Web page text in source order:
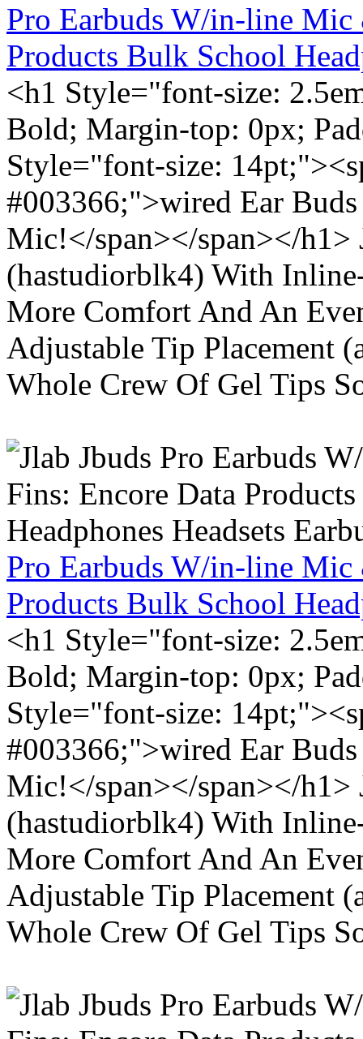
Pro Earbuds W/in-line Mic
Products Bulk School
<h1 Style="font-size:
Bold; Margin-top: 0px;
Style="font-size:
#003366;">wired Ear
Mic!</span></span></h1>
(hastudiorblk4) With
More Comfort And An
Adjustable Tip Placement
Whole Crew Of Gel Tips
Pro Earbuds W/in-line Mic
Products Bulk School
<h1 Style="font-size:
Bold; Margin-top: 0px;
Style="font-size:
#003366;">wired Ear
Mic!</span></span></h1>
(hastudiorblk4) With
More Comfort And An
Adjustable Tip Placement
Whole Crew Of Gel Tips